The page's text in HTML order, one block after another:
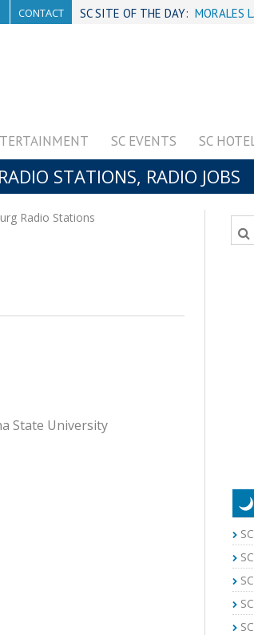
CONTACT SC SITE OF THE DAY: MORALES
SC EVENTS SC
STATIONS, RADIO JOBS
Radio Stations
State University